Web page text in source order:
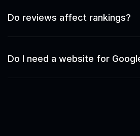
Do reviews affect rankings?
Do I need a website for